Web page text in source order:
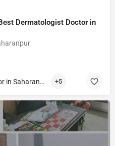
Dermatologist Doctor in
Best Dermatologist Doctor in Saharanpur +5